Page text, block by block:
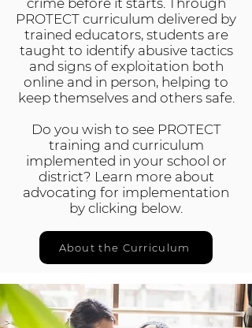
crime before it starts. Through
PROTECT curriculum delivered by
trained educators, students are
taught to identify abusive tactics
and signs of exploitation both
online and in person, helping to
keep themselves and others safe.
Do you wish to see PROTECT
training and curriculum
implemented in your school or
district? Learn more about
advocating for implementation
by clicking below.
About the Curriculum